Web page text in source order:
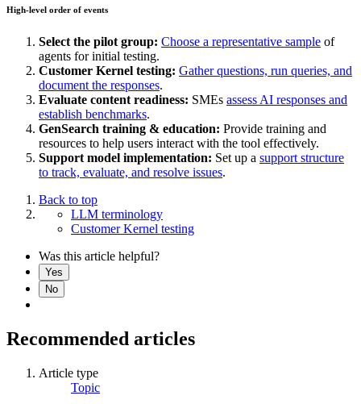
High-level order of events
Select the pilot group: Choose a representative sample of
agents for initial testing.
Customer Kernel testing: Gather questions, run queries, and
document the responses.
Evaluate content readiness: SMEs assess AI responses and
establish benchmarks.
GenSearch training & education: Provide training and
resources to help users interact with the tool effectively.
Support model implementation: Set up a support structure
to track, evaluate, and resolve issues.
Back to top
LLM terminology
Customer Kernel testing
Was this article helpful?
Yes
No
Recommended articles
Article type
Topic